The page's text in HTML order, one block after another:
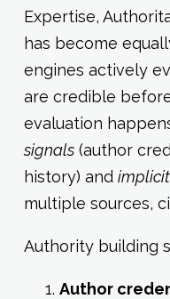
Expertise,
has become
engines actively
are credible
evaluation
signals(author
history) and
multiple sources,
Authority building
Author